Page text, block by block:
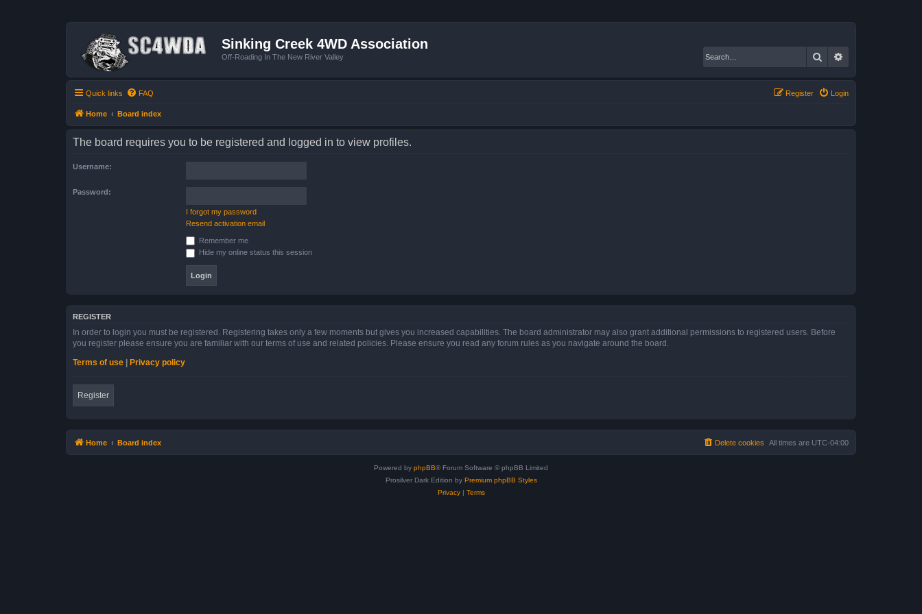
Sinking Creek 4WD Association
Off-Roading In The New River Valley Search
Quick links FAQ Login
Register
Home Board index
The board requires you to be registered and logged in to view profiles.
Username:
Password:
I forgot my password
Resend activation email
Remember me
Hide my online status this session
REGISTER
In order to login you must be registered. Registering takes only a few moments but gives you increased capabilities. The board administrator may also grant additional permissions to registered users. Before
you register please ensure you are familiar with our terms of use and related policies. Please ensure you read any forum rules as you navigate around the board.
Terms of use
Privacy policy
Register
Home Board index All times are UTC-04:00
Delete cookies
Powered by phpBB® Forum Software © phpBB Limited
Prosilver Dark Edition by Premium phpBB Styles
Privacy| Terms